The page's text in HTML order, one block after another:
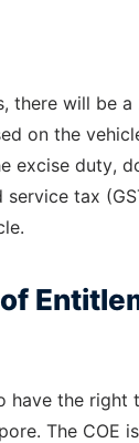
there will be a
on the
excise duty,
service tax
have the right
The COE